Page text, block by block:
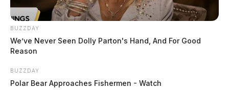
BUZZDAY
We’ve Never Seen Dolly Parton's Hand, And For Good
Reason
BUZZDAY
Polar Bear Approaches Fishermen - Watch